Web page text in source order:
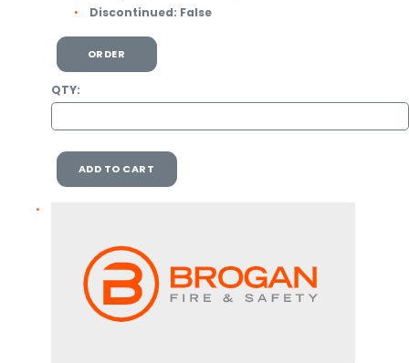
Discontinued: False
ORDER
QTY:
ADD TO CART